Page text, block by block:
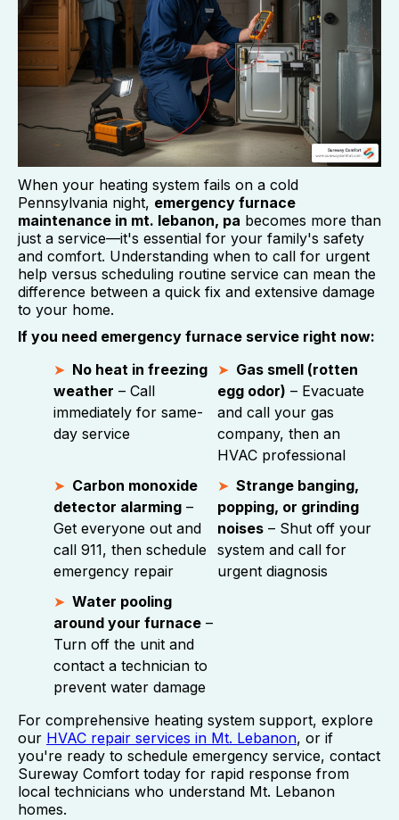
When your heating system fails on a cold
Pennsylvania night, emergency furnace
maintenance in mt. lebanon, pa becomes more than
just a service—it's essential for your family's safety
and comfort. Understanding when to call for urgent
help versus scheduling routine service can mean the
difference between a quick fix and extensive damage
to your home.
If you need emergency furnace service right now:
No heat in freezing
weather – Call
immediately for same-
day service
Gas smell (rotten
egg odor) – Evacuate
and call your gas
company, then an
HVAC professional
Carbon monoxide
detector alarming –
Get everyone out and
call 911, then schedule
emergency repair
Strange banging,
popping, or grinding
noises – Shut off your
system and call for
urgent diagnosis
Water pooling
around your furnace –
Turn off the unit and
contact a technician to
prevent water damage
For comprehensive heating system support, explore
our HVAC repair services in Mt. Lebanon, or if
you're ready to schedule emergency service, contact
Sureway Comfort today for rapid response from
local technicians who understand Mt. Lebanon
homes.